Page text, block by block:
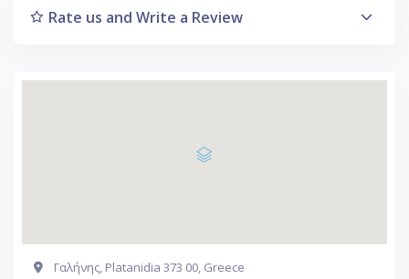
Rate us and Write a Review
Γαλήνης, Platanidia 373 00, Greece